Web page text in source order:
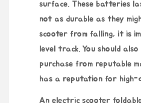
surface. These batteries
not as durable as they
scooter from falling, it is
level track. You should
purchase from reputable
has a reputation for high-
An electric scooter